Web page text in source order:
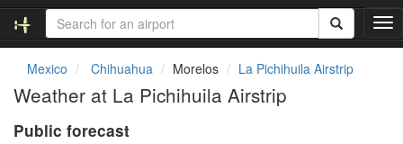
T
o
Mexico Chihuahua Morelos La Pichihuila Airstrip
Weather at La Pichihuila Airstrip
Public forecast